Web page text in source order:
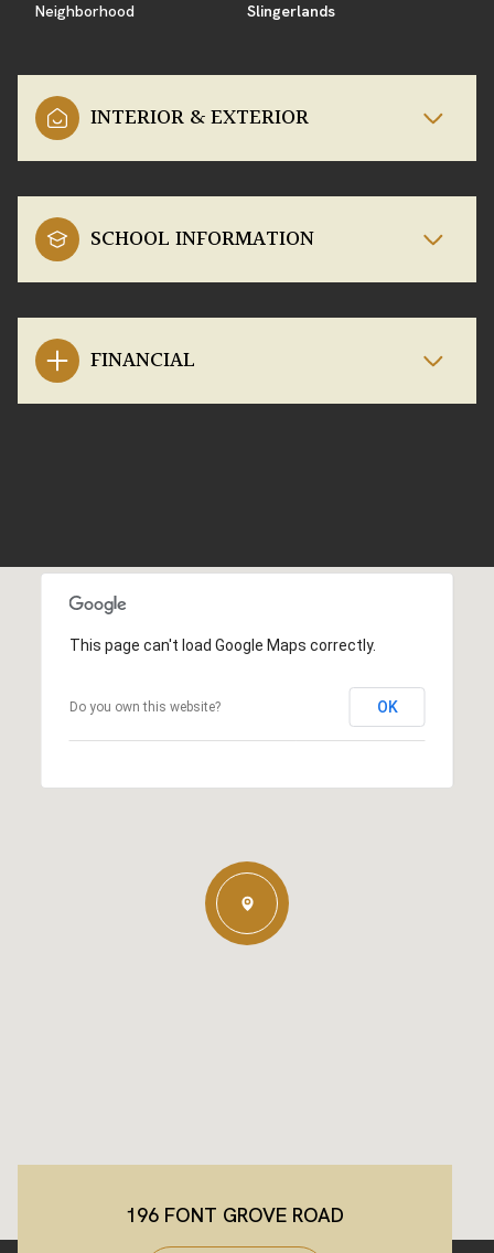
Neighborhood Slingerlands
INTERIOR & EXTERIOR
SCHOOL INFORMATION
FINANCIAL
This page can't load Google Maps correctly.
Do you own this website? OK
196 FONT GROVE ROAD